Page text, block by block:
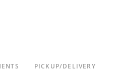
PICKUP/DELIVERY